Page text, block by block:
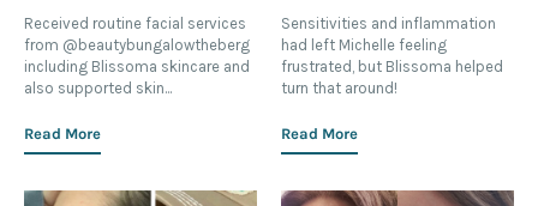
Received routine facial services
from @beautybungalowtheberg
including Blissoma skincare and
also supported skin...
Read More
Sensitivities and inflammation
had left Michelle feeling
frustrated, but Blissoma helped
turn that around!
Read More